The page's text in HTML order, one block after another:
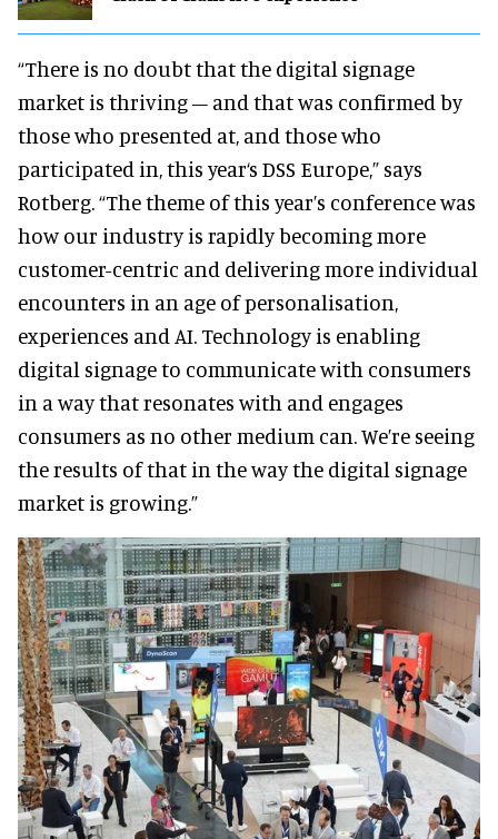
“There is no doubt that the digital signage
market is thriving – and that was confirmed by
those who presented at, and those who
participated in, this year‘s DSS Europe,” says
Rotberg. “The theme of this year’s conference was
how our industry is rapidly becoming more
customer-centric and delivering more individual
encounters in an age of personalisation,
experiences and AI. Technology is enabling
digital signage to communicate with consumers
in a way that resonates with and engages
consumers as no other medium can. We’re seeing
the results of that in the way the digital signage
market is growing.”